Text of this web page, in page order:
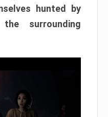
hunted by
surrounding